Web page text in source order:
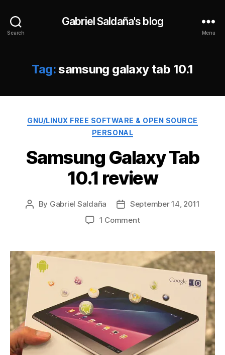
Search
Gabriel Saldaña's blog
Menu
Tag:samsung galaxy tab 10.1
Categories
GNU/LINUX FREE SOFTWARE & OPEN SOURCE
PERSONAL
Samsung Galaxy Tab
10.1 review
Post
By Gabriel Saldaña
PostSeptember 14, 2011
1 Commenton
Tab
10.1